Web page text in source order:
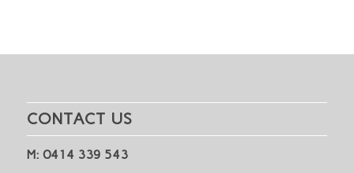
CONTACT US
M: 0414 339 543